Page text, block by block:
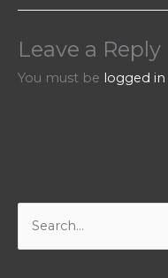
Leave a Reply
You must be logged in